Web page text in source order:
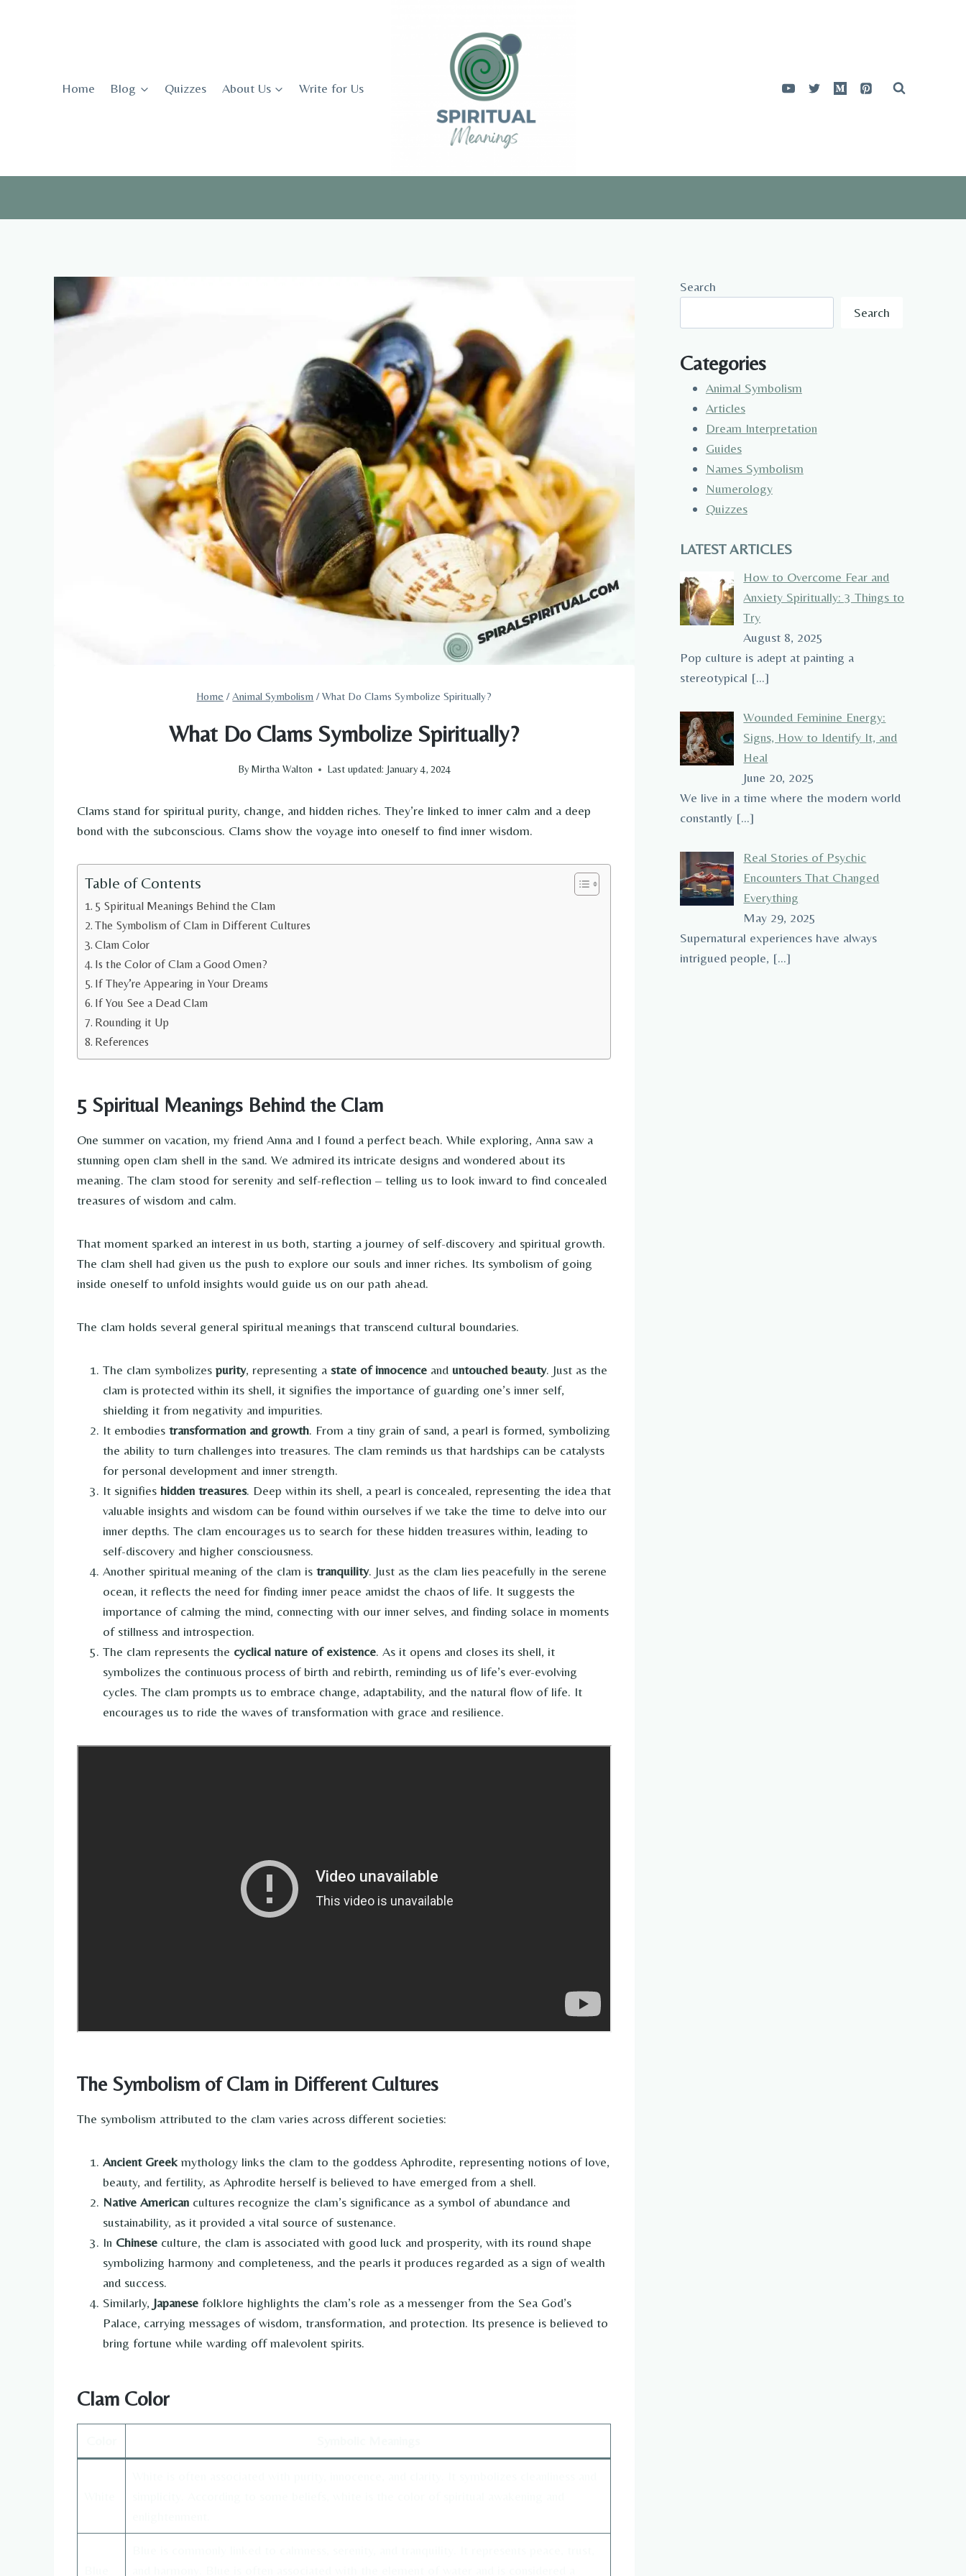
Home Blog Quizzes About Us Write for Us
Home / Animal Symbolism / What Do Clams Symbolize Spiritually?
What Do Clams Symbolize Spiritually?
By Mirtha Walton Last updated: January 4, 2024
Clams stand for spiritual purity, change, and hidden riches. They’re linked to inner calm and a deep
bond with the subconscious. Clams show the voyage into oneself to find inner wisdom.
Table of Contents
5 Spiritual Meanings Behind the Clam
The Symbolism of Clam in Different Cultures
Clam Color
Is the Color of Clam a Good Omen?
If They’re Appearing in Your Dreams
If You See a Dead Clam
Rounding it Up
References
5 Spiritual Meanings Behind the Clam
One summer on vacation, my friend Anna and I found a perfect beach. While exploring, Anna saw a
stunning open clam shell in the sand. We admired its intricate designs and wondered about its
meaning. The clam stood for serenity and self-reflection – telling us to look inward to find concealed
treasures of wisdom and calm.
That moment sparked an interest in us both, starting a journey of self-discovery and spiritual growth.
The clam shell had given us the push to explore our souls and inner riches. Its symbolism of going
inside oneself to unfold insights would guide us on our path ahead.
The clam holds several general spiritual meanings that transcend cultural boundaries.
The clam symbolizes purity, representing a state of innocence and untouched beauty. Just as the
clam is protected within its shell, it signifies the importance of guarding one’s inner self,
shielding it from negativity and impurities.
It embodies transformation and growth. From a tiny grain of sand, a pearl is formed, symbolizing
the ability to turn challenges into treasures. The clam reminds us that hardships can be catalysts
for personal development and inner strength.
It signifies hidden treasures. Deep within its shell, a pearl is concealed, representing the idea that
valuable insights and wisdom can be found within ourselves if we take the time to delve into our
inner depths. The clam encourages us to search for these hidden treasures within, leading to
self-discovery and higher consciousness.
Another spiritual meaning of the clam is tranquility. Just as the clam lies peacefully in the serene
ocean, it reflects the need for finding inner peace amidst the chaos of life. It suggests the
importance of calming the mind, connecting with our inner selves, and finding solace in moments
of stillness and introspection.
The clam represents the cyclical nature of existence. As it opens and closes its shell, it
symbolizes the continuous process of birth and rebirth, reminding us of life’s ever-evolving
cycles. The clam prompts us to embrace change, adaptability, and the natural flow of life. It
encourages us to ride the waves of transformation with grace and resilience.
The Symbolism of Clam in Different Cultures
The symbolism attributed to the clam varies across different societies:
Ancient Greek mythology links the clam to the goddess Aphrodite, representing notions of love,
beauty, and fertility, as Aphrodite herself is believed to have emerged from a shell.
Native American cultures recognize the clam’s significance as a symbol of abundance and
sustainability, as it provided a vital source of sustenance.
In Chinese culture, the clam is associated with good luck and prosperity, with its round shape
symbolizing harmony and completeness, and the pearls it produces regarded as a sign of wealth
and success.
Similarly, Japanese folklore highlights the clam’s role as a messenger from the Sea God’s
Palace, carrying messages of wisdom, transformation, and protection. Its presence is believed to
bring fortune while warding off malevolent spirits.
Clam Color
Search
Search
Categories
Animal Symbolism
Articles
Dream Interpretation
Guides
Names Symbolism
Numerology
Quizzes
LATEST ARTICLES
How to Overcome Fear and
Anxiety Spiritually: 3 Things to
Try
August 8, 2025
Pop culture is adept at painting a
stereotypical […]
Wounded Feminine Energy:
Signs, How to Identify It, and
Heal
June 20, 2025
We live in a time where the modern world
constantly […]
Real Stories of Psychic
Encounters That Changed
Everything
May 29, 2025
Supernatural experiences have always
intrigued people, […]